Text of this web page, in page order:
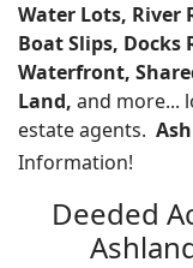
Water Lots, River
Boat Slips, Docks
Waterfront,
Land, and more...
estate agents.
Information!
Deeded